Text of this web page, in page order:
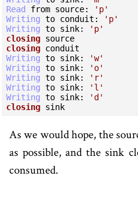
Read
from source:
'p'
Writing to conduit:
'p'
Writing to sink:
'p'
closing
source
closing
Writing to sink:
'w'
Writing to sink:
'o'
Writing to sink:
'r'
Writing to sink:
'l'
Writing to sink:
'd'
closing sink
As we would hope, the
as possible, and the sink
consumed.